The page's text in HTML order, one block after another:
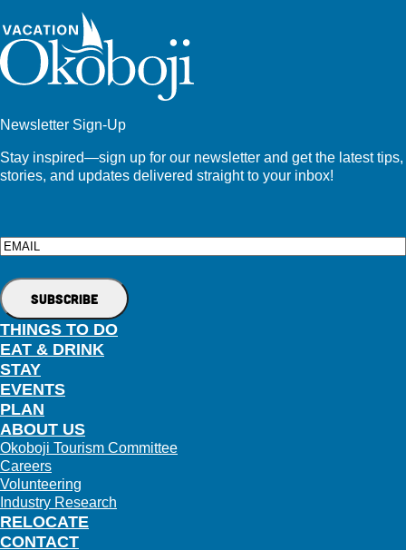
Newsletter Sign-Up
Stay inspired—sign up for our newsletter and get the latest tips,
stories, and updates delivered straight to your inbox!
Email
THINGS TO DO
EAT & DRINK
STAY
EVENTS
PLAN
RELOCATE
ABOUT US
Okoboji Tourism Committee
Careers
Volunteering
Industry Research
CONTACT